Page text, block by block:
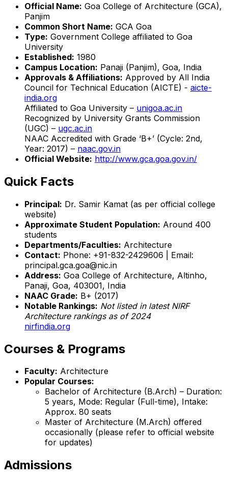
Official Name: Goa College of Architecture (GCA),
Panjim
Common Short Name: GCA Goa
Type: Government College affiliated to Goa
University
Established: 1980
Campus Location: Panaji (Panjim), Goa, India
Approvals & Affiliations: Approved by All India
Council for Technical Education (AICTE) - aicte-
india.org
Affiliated to Goa University – unigoa.ac.in
Recognized by University Grants Commission
(UGC) – ugc.ac.in
NAAC Accredited with Grade ‘B+’ (Cycle: 2nd,
Year: 2017) – naac.gov.in
Official Website: http://www.gca.goa.gov.in/
Quick Facts
Principal: Dr. Samir Kamat (as per official college
website)
Approximate Student Population: Around 400
students
Departments/Faculties: Architecture
Contact: Phone: +91-832-2429606 | Email:
principal.gca.goa@nic.in
Address: Goa College of Architecture, Altinho,
Panaji, Goa, 403001, India
NAAC Grade: B+ (2017)
Notable Rankings: Not listed in latest NIRF
Architecture rankings as of 2024
nirfindia.org
Courses & Programs
Faculty: Architecture
Popular Courses:
Bachelor of Architecture (B.Arch) – Duration:
5 years, Mode: Regular (Full-time), Intake:
Approx. 80 seats
Master of Architecture (M.Arch) offered
occasionally (please refer to official website
for updates)
Admissions